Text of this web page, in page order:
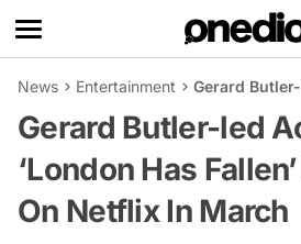
News Entertainment Gerard
Gerard Butler-led
‘London Has
On Netflix In March